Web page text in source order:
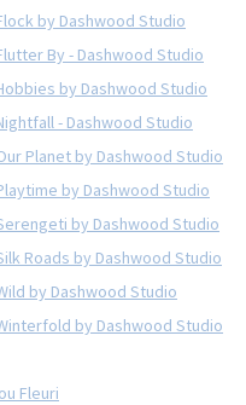
by Dashwood Studio
By - Dashwood Studio
by Dashwood Studio
- Dashwood Studio
Planet by Dashwood Studio
by Dashwood Studio
by Dashwood Studio
Roads by Dashwood Studio
by Dashwood Studio
by Dashwood Studio
Fleuri